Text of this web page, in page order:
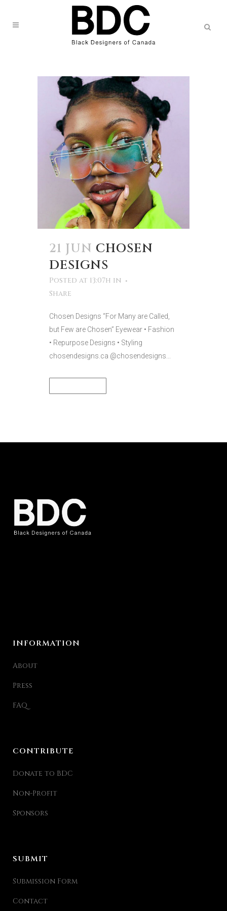
21 JUN CHOSEN
DESIGNS
Posted at 13:07h in
Share
Chosen Designs “For Many are Called,
but Few are Chosen” Eyewear • Fashion
• Repurpose Designs • Styling
chosendesigns.ca @chosendesigns...
INFORMATION
About
Press
FAQ
CONTRIBUTE
Donate to BDC
Non-Profit
Sponsors
SUBMIT
Submission Form
Contact